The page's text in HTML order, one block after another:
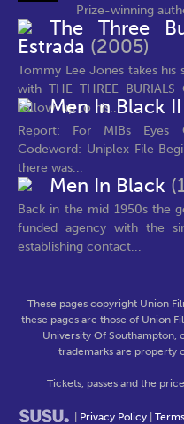
Prize-winning
The Three
Estrada (2005)
Tommy Lee Jones takes
with THE THREE BURIALS
follow-up to his...
Men In Black II
Report: For MIBs Eyes
Codeword: Uniplex File
there was...
Men In Black
Back in the mid 1950s the
funded agency with the
establishing contact...
These pages copyright Union
these pages are those of Union
University Of Southampton,
trademarks are property
Tickets, passes and the
Privacy Policy